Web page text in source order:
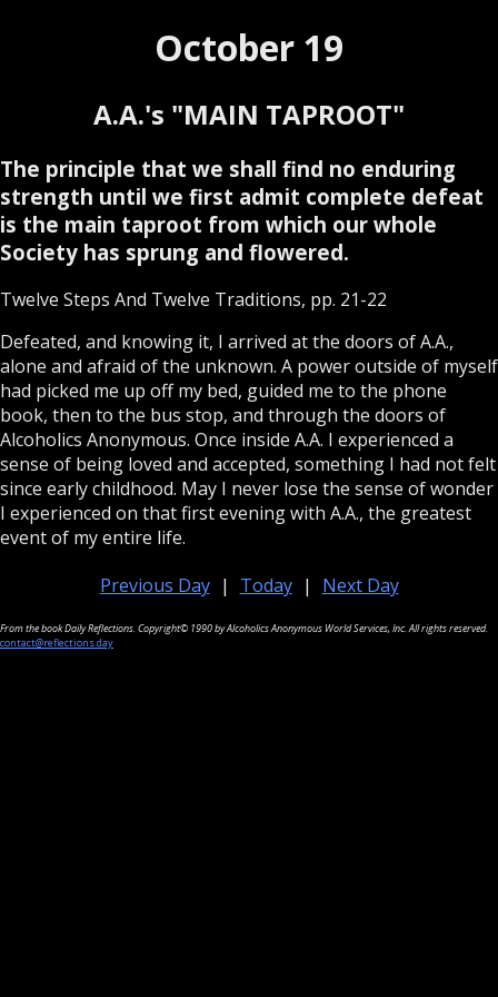
October 19
A.A.'s "MAIN TAPROOT"
The principle that we shall find no enduring
strength until we first admit complete defeat
is the main taproot from which our whole
Society has sprung and flowered.
Twelve Steps And Twelve Traditions, pp. 21-22
Defeated, and knowing it, I arrived at the doors of A.A.,
alone and afraid of the unknown. A power outside of myself
had picked me up off my bed, guided me to the phone
book, then to the bus stop, and through the doors of
Alcoholics Anonymous. Once inside A.A. I experienced a
sense of being loved and accepted, something I had not felt
since early childhood. May I never lose the sense of wonder
I experienced on that first evening with A.A., the greatest
event of my entire life.
Previous Day | Today | Next Day
From the book Daily Reflections. Copyright© 1990 by Alcoholics Anonymous World Services, Inc. All rights reserved.
contact@reflections.day